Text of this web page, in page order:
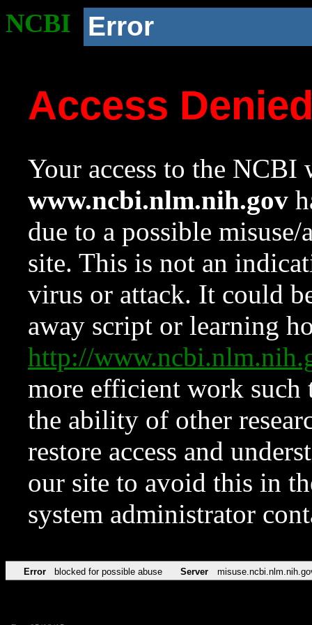
NCBI Error
Access
Your access to the NCBI
www.ncbi.nlm.nih.gov
due to a possible
site. This is not an
virus or attack. It could
away script or learning
http://
more efficient work such
the ability of other
restore access and
our site to avoid this in
system administrator
Error blocked for possible abuse Server